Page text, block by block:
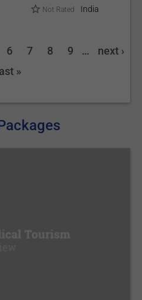
Not Rated India
6 7 8 9 …
next ›
last »